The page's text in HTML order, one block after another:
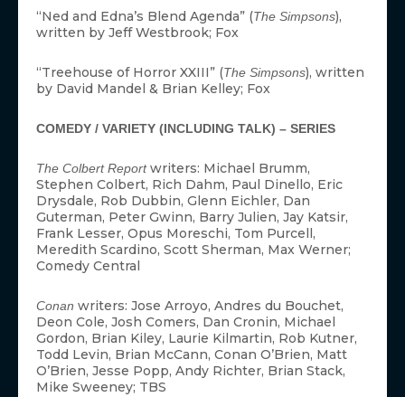
“Ned and Edna’s Blend Agenda” (The Simpsons),
written by Jeff Westbrook; Fox
“Treehouse of Horror XXIII” (The Simpsons), written
by David Mandel & Brian Kelley; Fox
COMEDY / VARIETY (INCLUDING TALK) – SERIES
The Colbert Reportwriters: Michael Brumm,
Stephen Colbert, Rich Dahm, Paul Dinello, Eric
Drysdale, Rob Dubbin, Glenn Eichler, Dan
Guterman, Peter Gwinn, Barry Julien, Jay Katsir,
Frank Lesser, Opus Moreschi, Tom Purcell,
Meredith Scardino, Scott Sherman, Max Werner;
Comedy Central
Conan writers: Jose Arroyo, Andres du Bouchet,
Deon Cole, Josh Comers, Dan Cronin, Michael
Gordon, Brian Kiley, Laurie Kilmartin, Rob Kutner,
Todd Levin, Brian McCann, Conan O’Brien, Matt
O’Brien, Jesse Popp, Andy Richter, Brian Stack,
Mike Sweeney; TBS